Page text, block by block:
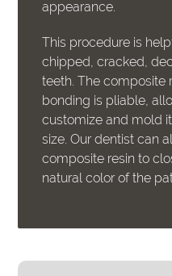
appearance.
This procedure is
chipped, cracked,
teeth. The composite
bonding is pliable,
customize and mold
size. Our dentist can
composite resin to
natural color of the